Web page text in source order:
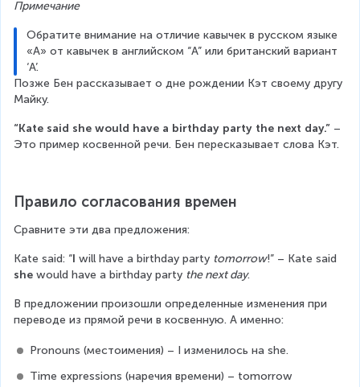
Примечание
Обратите внимание на отличие кавычек в русском языке
«А» от кавычек в английском “A” или британский вариант
‘А’.
Позже Бен рассказывает о дне рождении Кэт своему другу
Майку.
“Kate said she would have a birthday party the next day.” –
Это пример косвенной речи. Бен пересказывает слова Кэт.
Правило согласования времен
Сравните эти два предложения:
Каtе said: “I will have a birthday party tomorrow!” – Kate said
she would have a birthday party the next day.
В предложении произошли определенные изменения при
переводе из прямой речи в косвенную. А именно:
Pronouns (местоимения) – I изменилось на she.
Time expressions (наречия времени) – tomorrow